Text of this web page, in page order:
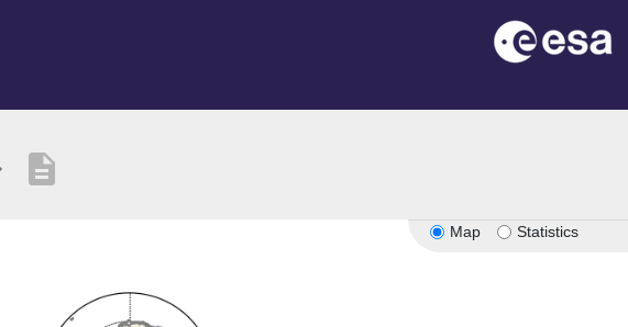
description
Map Statistics